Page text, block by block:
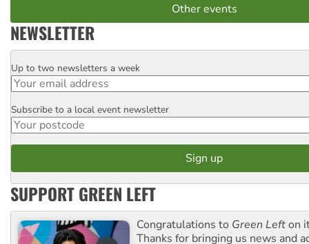
Other events
NEWSLETTER
Email
Up to two newsletters a week
Postcode
Subscribe to a local event newsletter
SUPPORT GREEN LEFT
Congratulations to Green Lefton
Thanks for bringing us news and